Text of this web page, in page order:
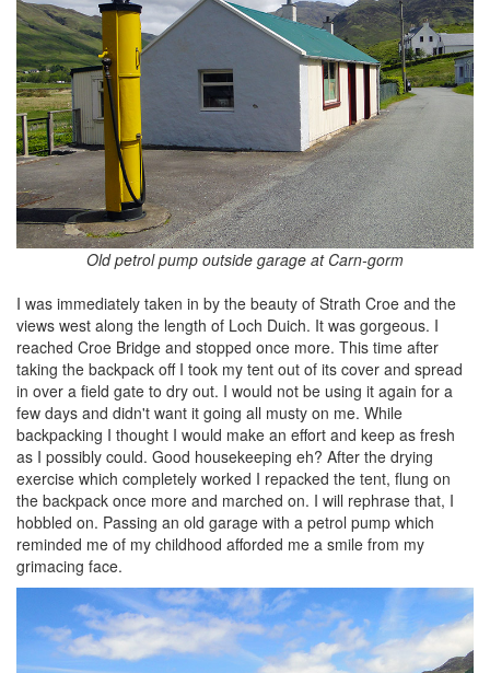
Old petrol pump outside garage at Carn-gorm
I was immediately taken in by the beauty of Strath Croe and the
views west along the length of Loch Duich. It was gorgeous. I
reached Croe Bridge and stopped once more. This time after
taking the backpack off I took my tent out of its cover and spread
in over a field gate to dry out. I would not be using it again for a
few days and didn't want it going all musty on me. While
backpacking I thought I would make an effort and keep as fresh
as I possibly could. Good housekeeping eh? After the drying
exercise which completely worked I repacked the tent, flung on
the backpack once more and marched on. I will rephrase that, I
hobbled on. Passing an old garage with a petrol pump which
reminded me of my childhood afforded me a smile from my
grimacing face.